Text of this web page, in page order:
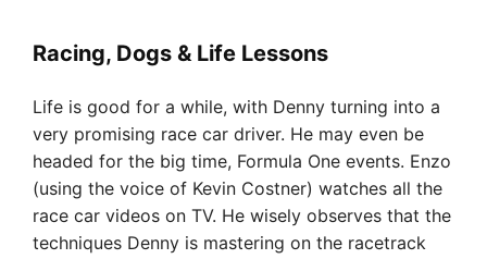
Racing, Dogs & Life Lessons
Life is good for a while, with Denny turning into a
very promising race car driver. He may even be
headed for the big time, Formula One events. Enzo
(using the voice of Kevin Costner) watches all the
race car videos on TV. He wisely observes that the
techniques Denny is mastering on the racetrack